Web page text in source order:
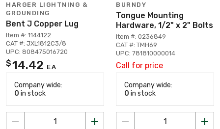
HARGER LIGHTNING &
GROUNDING
Bent J Copper Lug
Item #: 1144122
CAT #: JXL1812C3/8
UPC: 808475016720
$14.42 EA
Company wide:
0 in stock
BURNDY
Tongue Mounting
Hardware, 1/2" x 2" Bolts
Item #: 0236849
CAT #: TMH69
UPC: 781810000014
Call for price
Company wide:
0 in stock